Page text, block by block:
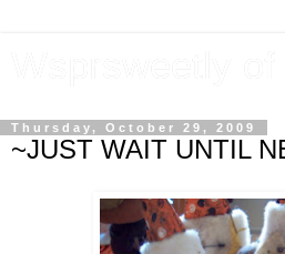
Thursday, October 29, 2009
~JUST WAIT UNTIL